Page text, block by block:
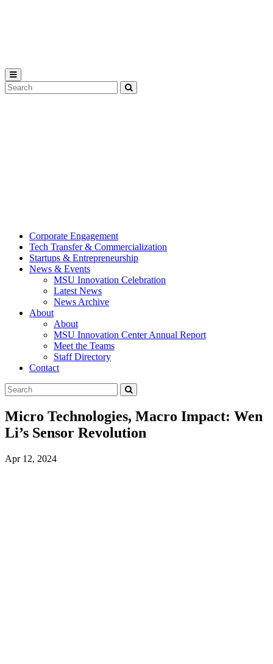
Search
Tool
Corporate Engagement
Tech Transfer & Commercialization
Startups & Entrepreneurship
News & Events
MSU Innovation Celebration
Latest News
News Archive
About
About
MSU Innovation Center Annual Report
Meet the Teams
Staff Directory
Contact
Search
Tool
Micro Technologies, Macro Impact: Wen
Li’s Sensor Revolution
Apr 12, 2024